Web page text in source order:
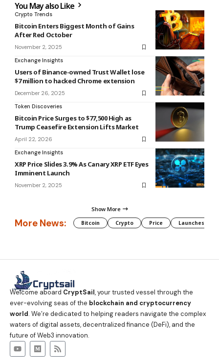
You May also Like
Crypto Trends
Bitcoin Enters Biggest Month of Gains
After Red October
November 2, 2025
Exchange Insights
Users of Binance-owned Trust Wallet lose
$7 million to hacked Chrome extension
December 26, 2025
Token Discoveries
Bitcoin Price Surges to $77,500 High as
Trump Ceasefire Extension Lifts Market
April 22, 2026
Exchange Insights
XRP Price Slides 3.9% As Canary XRP ETF Eyes
Imminent Launch
November 2, 2025
Show More
More News: Bitcoin Crypto Price Launches
Welcome aboard CryptSail, your trusted vessel through the
ever-evolving seas of the blockchain and cryptocurrency
world. We’re dedicated to helping readers navigate the complex
waters of digital assets, decentralized finance (DeFi), and the
future of Web3 innovation.